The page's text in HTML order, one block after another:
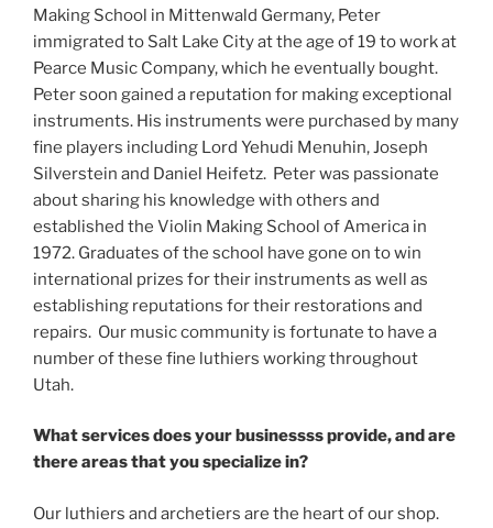
Making School in Mittenwald Germany, Peter
immigrated to Salt Lake City at the age of 19 to work at
Pearce Music Company, which he eventually bought.
Peter soon gained a reputation for making exceptional
instruments. His instruments were purchased by many
fine players including Lord Yehudi Menuhin, Joseph
Silverstein and Daniel Heifetz. Peter was passionate
about sharing his knowledge with others and
established the Violin Making School of America in
1972. Graduates of the school have gone on to win
international prizes for their instruments as well as
establishing reputations for their restorations and
repairs. Our music community is fortunate to have a
number of these fine luthiers working throughout
Utah.
What services does your businessss provide, and are
there areas that you specialize in?
Our luthiers and archetiers are the heart of our shop.